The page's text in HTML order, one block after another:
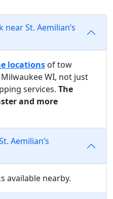
St. Aemilian’s
locations of tow
WI, not just
services. The
and more
Aemilian’s
available nearby.